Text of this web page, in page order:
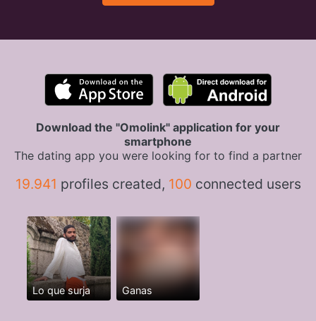
Download the "Omolink" application for your
smartphone
The dating app you were looking for to find a partner
19.941 profiles created, 100 connected users
Lo que surja Ganas